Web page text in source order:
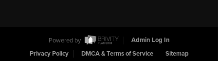
Powered by
Admin Log In
Privacy Policy
DMCA & Terms of Service Sitemap